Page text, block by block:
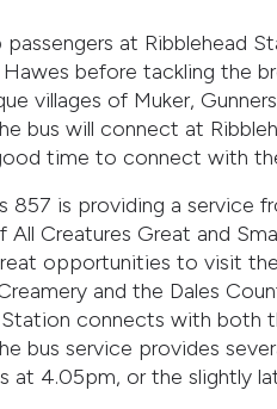
at Ribblehead
before tackling the
villages of Muker,
bus will connect at
time to connect with
857 is providing a service
Creatures Great and
opportunities to visit
and the Dales
connects with both
bus service provides
4.05pm, or the slightly